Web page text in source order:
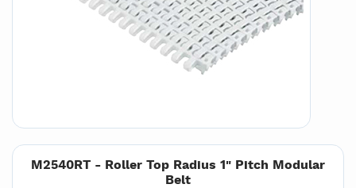
M2540RT - Roller Top Radius 1" Pitch Modular
Belt